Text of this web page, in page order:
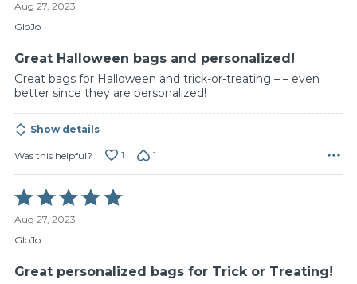
out
of
Aug 27, 2023
GloJo
Great Halloween bags and personalized!
Great bags for Halloween and trick-or-treating – – even
better since they are personalized!
Show details
Was this helpful? 1 1
Rated
5
out
of
Aug 27, 2023
GloJo
Great personalized bags for Trick or Treating!